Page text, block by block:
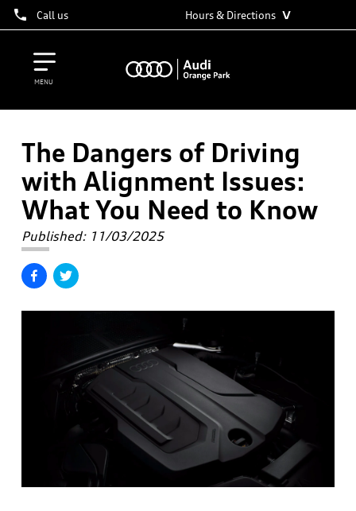
Call us Hours & Directions ˅
MENU
The Dangers of Driving
with Alignment Issues:
What You Need to Know
Published: 11/03/2025